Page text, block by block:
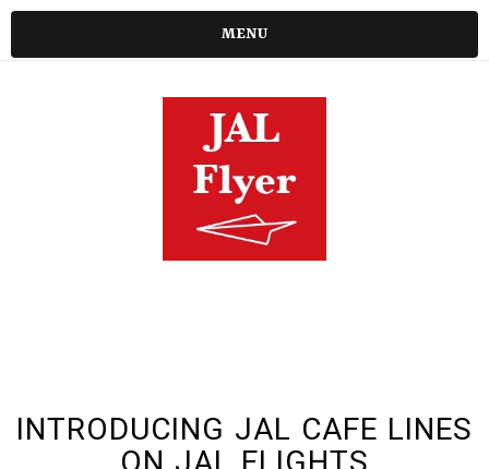
MENU
INTRODUCING JAL CAFE LINES